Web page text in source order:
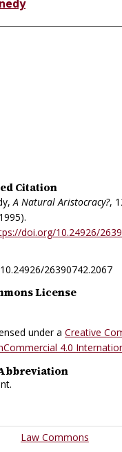
Citation
A Natural Aristocracy?,
doi.org/10.24926/
26390742.2067
License
under a Creative
4.0
Law Commons